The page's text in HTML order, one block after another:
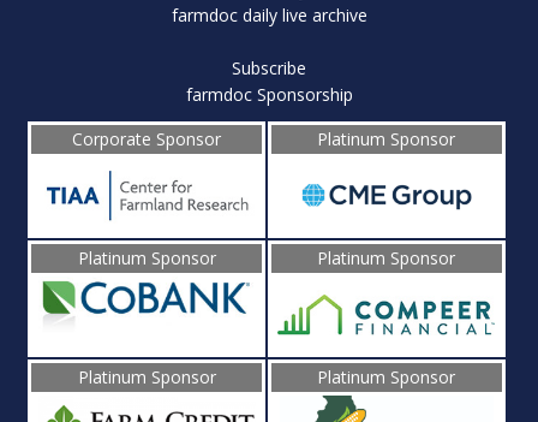
farmdoc daily live archive
Subscribe
farmdoc Sponsorship
Corporate Sponsor
Platinum Sponsor
Platinum Sponsor Platinum Sponsor
Platinum Sponsor Platinum Sponsor